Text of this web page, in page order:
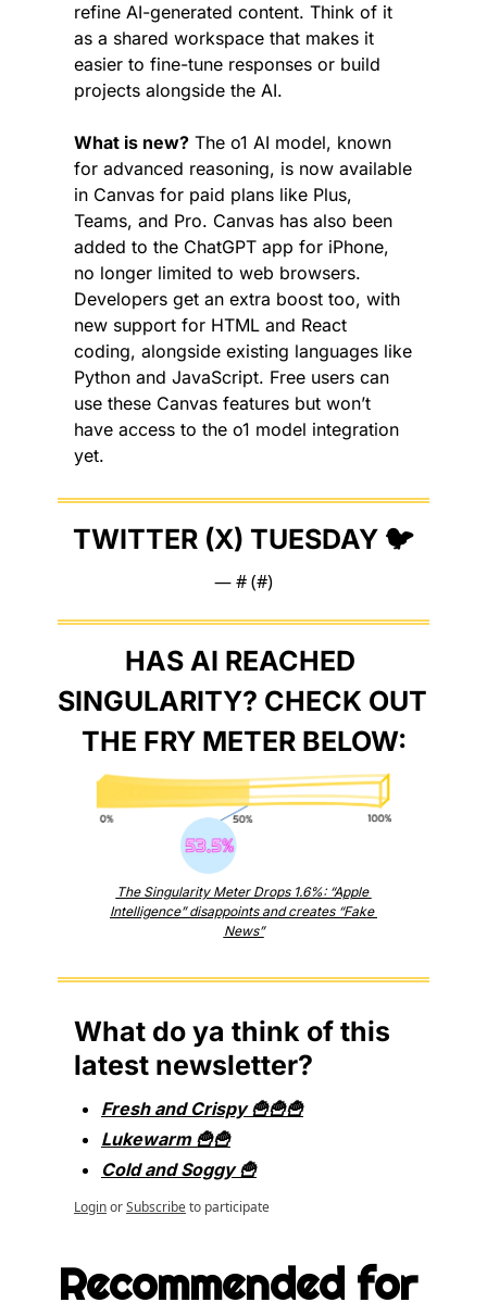
refine AI-generated content. Think of it
as a shared workspace that makes it
easier to fine-tune responses or build
projects alongside the AI.
What is new? The o1 AI model, known
for advanced reasoning, is now available
in Canvas for paid plans like Plus,
Teams, and Pro. Canvas has also been
added to the ChatGPT app for iPhone,
no longer limited to web browsers.
Developers get an extra boost too, with
new support for HTML and React
coding, alongside existing languages like
Python and JavaScript. Free users can
use these Canvas features but won’t
have access to the o1 model integration
yet.
TWITTER (X) TUESDAY 🐦
— # (#)
HAS AI REACHED
SINGULARITY? CHECK OUT
THE FRY METER BELOW:
The Singularity Meter Drops 1.6%: “Apple
Intelligence” disappoints and creates “Fake
News”
What do ya think of this
latest newsletter?
Fresh and Crispy 🍟🍟🍟
Lukewarm 🍟🍟
Cold and Soggy 🍟
LoginorSubscribeto participate
Recommended for